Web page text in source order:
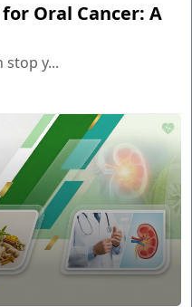
Oral Cancer: A
stop y...